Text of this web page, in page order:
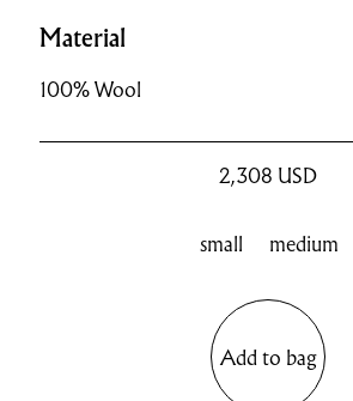
Material
100% Wool
2,308 USD
small medium
Add to bag